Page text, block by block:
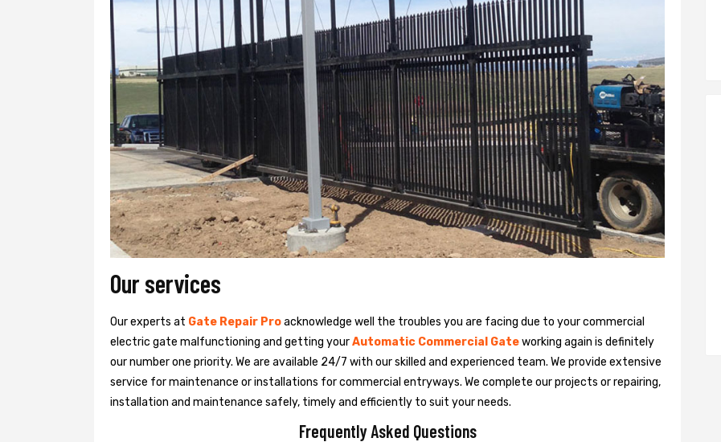
Our services
Our experts at Gate Repair Proacknowledge well the troubles you are facing due to your commercial
electric gate malfunctioning and getting yourAutomatic Commercial Gateworking again is definitely
our number one priority. We are available 24/7 with our skilled and experienced team. We provide extensive
service for maintenance or installations for commercial entryways. We complete our projects or repairing,
installation and maintenance safely, timely and efficiently to suit your needs.
Frequently Asked Questions